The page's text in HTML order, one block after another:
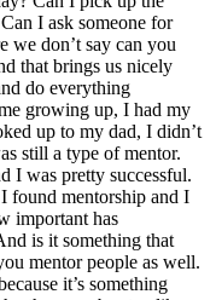
I ask someone for
we don’t say can you
that brings us nicely
do everything
growing up, I had my
up to my dad, I didn’t
still a type of mentor.
I was pretty successful.
found mentorship and I
important has
is it something that
mentor people as well.
it’s something